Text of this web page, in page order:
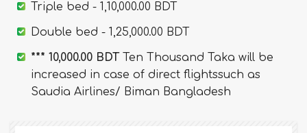
Triple bed - 1,10,000.00 BDT
Double bed - 1,25,000.00 BDT
*** 10,000.00 BDT Ten Thousand Taka will be
increased in case of direct flightssuch as
Saudia Airlines/ Biman Bangladesh